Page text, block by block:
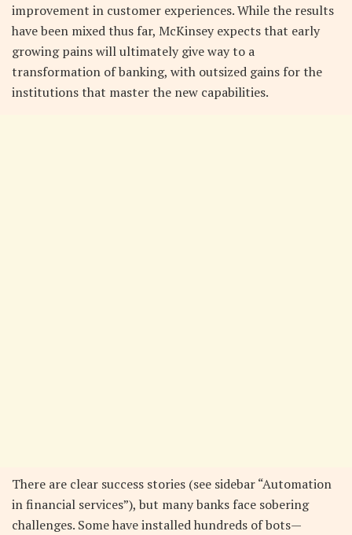
improvement in customer experiences. While the results
have been mixed thus far, McKinsey expects that early
growing pains will ultimately give way to a
transformation of banking, with outsized gains for the
institutions that master the new capabilities.
There are clear success stories (see sidebar “Automation
in financial services”), but many banks face sobering
challenges. Some have installed hundreds of bots—